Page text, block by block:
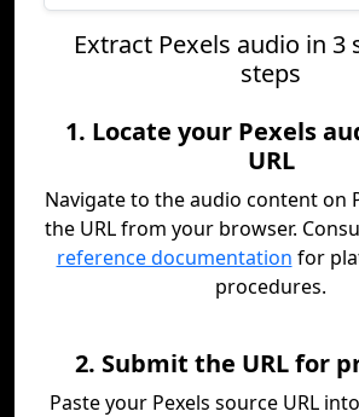
Extract Pexels audio in 3
steps
1. Locate your Pexels
URL
Navigate to the audio content on
the URL from your browser.
reference documentation for
procedures.
2. Submit the URL for
Paste your Pexels source URL